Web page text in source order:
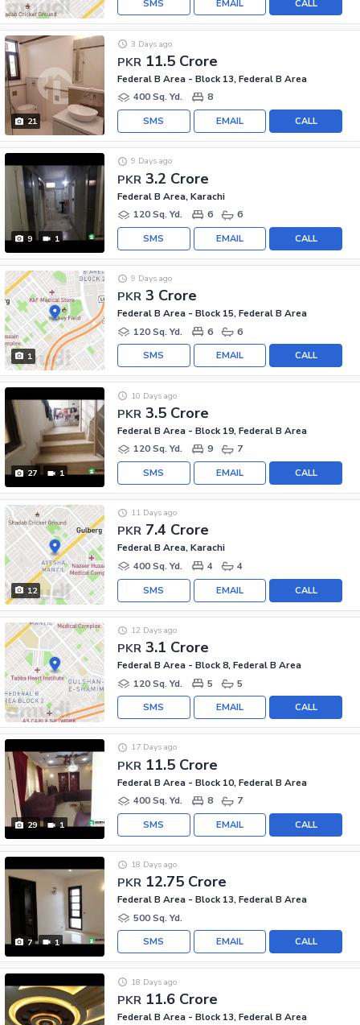
CALL
EMAIL
SMS
21
PKR 11.5 Crore
3 Days ago
Federal B Area - Block 13, Federal B Area
400 Sq. Yd.
8
CALL
EMAIL
SMS
9 1
PKR 3.2 Crore
9 Days ago
Federal B Area, Karachi
120 Sq. Yd.
6 6
CALL
EMAIL
SMS
1
PKR 3 Crore
9 Days ago
Federal B Area - Block 15, Federal B Area
120 Sq. Yd.
6 6
CALL
EMAIL
SMS
27 1
PKR 3.5 Crore
10 Days ago
Federal B Area - Block 19, Federal B Area
120 Sq. Yd.
9 7
CALL
EMAIL
SMS
12
PKR 7.4 Crore
11 Days ago
Federal B Area, Karachi
400 Sq. Yd.
4 4
CALL
EMAIL
SMS
PKR 3.1 Crore
12 Days ago
Federal B Area - Block 8, Federal B Area
120 Sq. Yd.
5 5
CALL
EMAIL
SMS
29 1
PKR 11.5 Crore
17 Days ago
Federal B Area - Block 10, Federal B Area
400 Sq. Yd.
8 7
CALL
EMAIL
SMS
7 1
PKR 12.75 Crore
18 Days ago
Federal B Area - Block 13, Federal B Area
500 Sq. Yd.
CALL
EMAIL
SMS
PKR 11.6 Crore
18 Days ago
Federal B Area - Block 13, Federal B Area